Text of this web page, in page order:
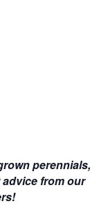
perennials,
from our